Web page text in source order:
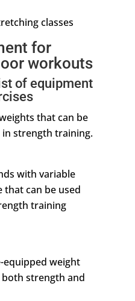
classes
for
workouts
of equipment
that can be
strength training.
with variable
that can be used
training
equipped weight
strength and